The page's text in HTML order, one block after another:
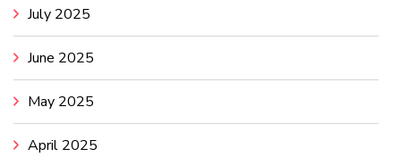
July 2025
June 2025
May 2025
April 2025